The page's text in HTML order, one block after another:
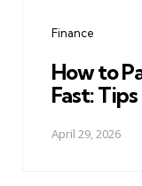
Finance
How to
Fast:
April 29, 2026